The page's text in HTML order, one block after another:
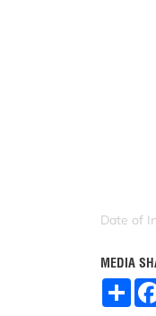
Date of
MEDIA
S